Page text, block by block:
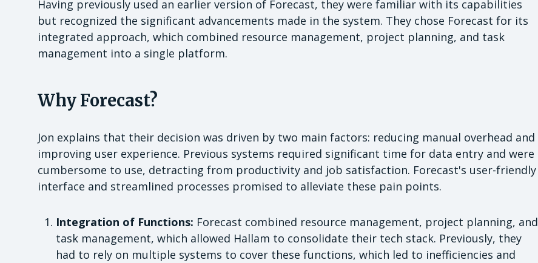
Having previously used an earlier version of Forecast, they were familiar with its capabilities
but recognized the significant advancements made in the system. They chose Forecast for its
integrated approach, which combined resource management, project planning, and task
management into a single platform.
Why Forecast?
Jon explains that their decision was driven by two main factors: reducing manual overhead and
improving user experience. Previous systems required significant time for data entry and were
cumbersome to use, detracting from productivity and job satisfaction. Forecast's user-friendly
interface and streamlined processes promised to alleviate these pain points.
Integration of Functions: Forecast combined resource management, project planning, and
task management, which allowed Hallam to consolidate their tech stack. Previously, they
had to rely on multiple systems to cover these functions, which led to inefficiencies and